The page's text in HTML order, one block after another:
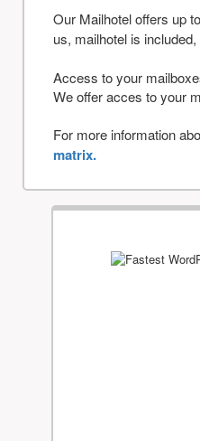
Our Mailhotel offers up to
us, mailhotel is included,
Access to your
We offer acces to your
For more information
matrix.